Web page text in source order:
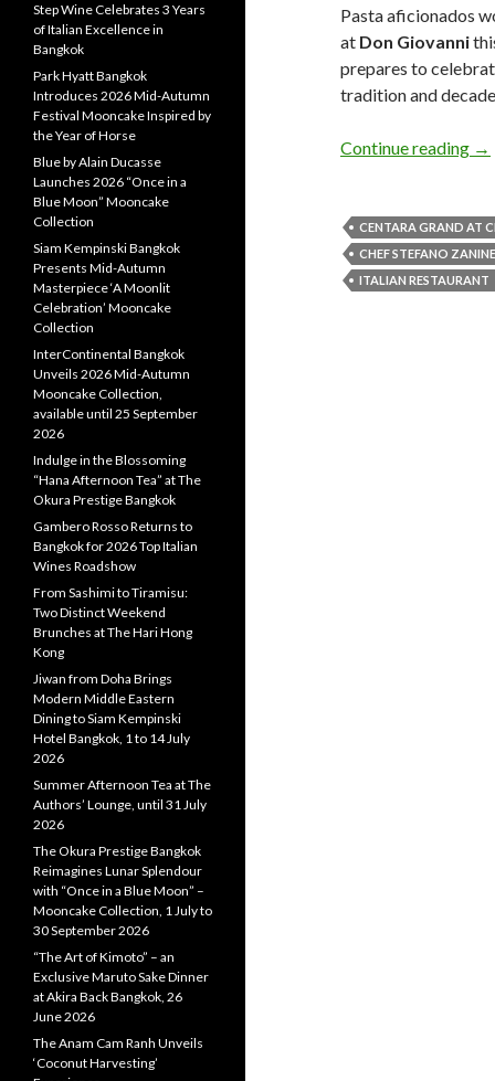
Pasta aficionados
at Don Giovanni
prepares to
tradition and
Continue reading →
CENTARA GRAND AT
CHEF STEFANO
ITALIAN RESTAURANT
Step Wine Celebrates 3 Years
of Italian Excellence in
Bangkok
Park Hyatt Bangkok
Introduces 2026 Mid-Autumn
Festival Mooncake Inspired by
the Year of Horse
Blue by Alain Ducasse
Launches 2026 “Once in a
Blue Moon” Mooncake
Collection
Siam Kempinski Bangkok
Presents Mid-Autumn
Masterpiece ‘A Moonlit
Celebration’ Mooncake
Collection
InterContinental Bangkok
Unveils 2026 Mid-Autumn
Mooncake Collection,
available until 25 September
2026
Indulge in the Blossoming
“Hana Afternoon Tea” at The
Okura Prestige Bangkok
Gambero Rosso Returns to
Bangkok for 2026 Top Italian
Wines Roadshow
From Sashimi to Tiramisu:
Two Distinct Weekend
Brunches at The Hari Hong
Kong
Jiwan from Doha Brings
Modern Middle Eastern
Dining to Siam Kempinski
Hotel Bangkok, 1 to 14 July
2026
Summer Afternoon Tea at The
Authors’ Lounge, until 31 July
2026
The Okura Prestige Bangkok
Reimagines Lunar Splendour
with “Once in a Blue Moon” –
Mooncake Collection, 1 July to
30 September 2026
“The Art of Kimoto” – an
Exclusive Maruto Sake Dinner
at Akira Back Bangkok, 26
June 2026
The Anam Cam Ranh Unveils
‘Coconut Harvesting’